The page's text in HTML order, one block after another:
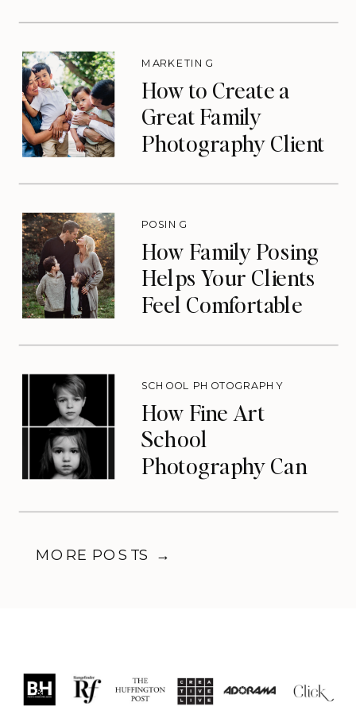
How to Create a
Great Family
Photography Client
Bookings)
MARKETING
How Family Posing
Helps Your Clients
Feel Comfortable
POSING
How Fine Art
School
Photography Can
Photography
Business
SCHOOL PHOTOGRAPHY
MORE POSTS →